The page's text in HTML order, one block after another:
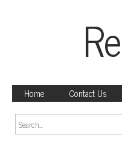
Home Contact Us